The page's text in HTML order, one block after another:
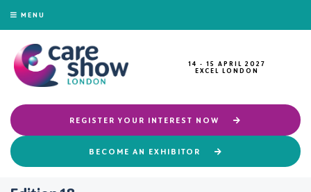
MENU
14 - 15 APRIL 2027
EXCEL LONDON
REGISTER YOUR INTEREST NOW
BECOME AN EXHIBITOR